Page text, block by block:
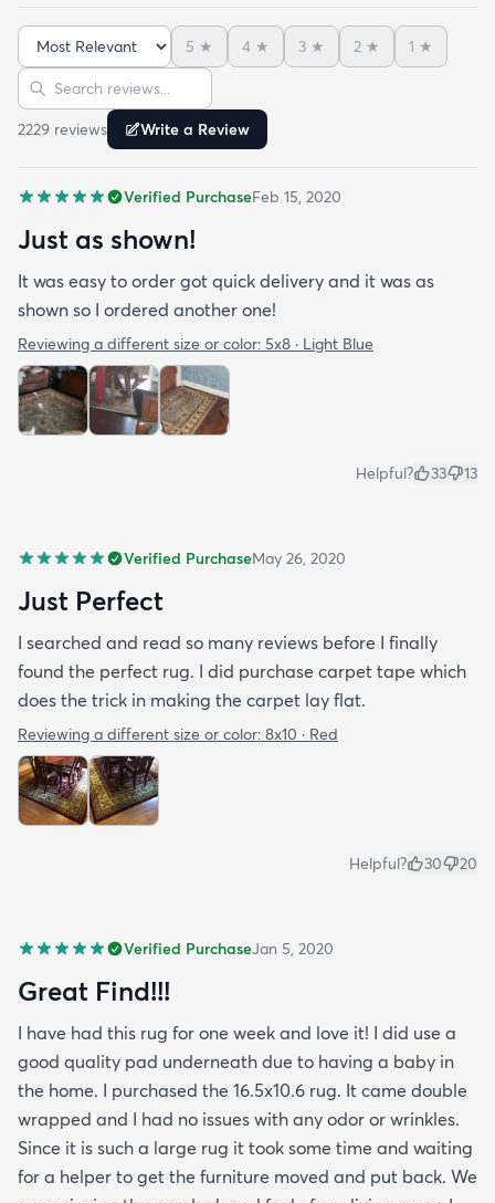
the blue and was worried that it would be too blue
and not match with my accent wall that is a bluish
grey color. It is not too blue and worked perfect. It
ties together all of the cream colored furniture as
well as the wood toned furniture. The pattern is a
ahead and buy it.
Sort reviews
5 ★ 4 ★ 3 ★ 2 ★ 1 ★
Search reviews
2229 reviews Write a Review
Verified PurchaseFeb 15, 2020
Just as shown!
It was easy to order got quick delivery and it was as
shown so I ordered another one!
Reviewing a different size or color: 5x8 · Light Blue
Helpful? 33 13
Verified PurchaseMay 26, 2020
Just Perfect
I searched and read so many reviews before I finally
found the perfect rug. I did purchase carpet tape which
does the trick in making the carpet lay flat.
Reviewing a different size or color: 8x10 · Red
Helpful? 30 20
Verified PurchaseJan 5, 2020
Great Find!!!
I have had this rug for one week and love it! I did use a
good quality pad underneath due to having a baby in
the home. I purchased the 16.5x10.6 rug. It came double
wrapped and I had no issues with any odor or wrinkles.
Since it is such a large rug it took some time and waiting
for a helper to get the furniture moved and put back. We